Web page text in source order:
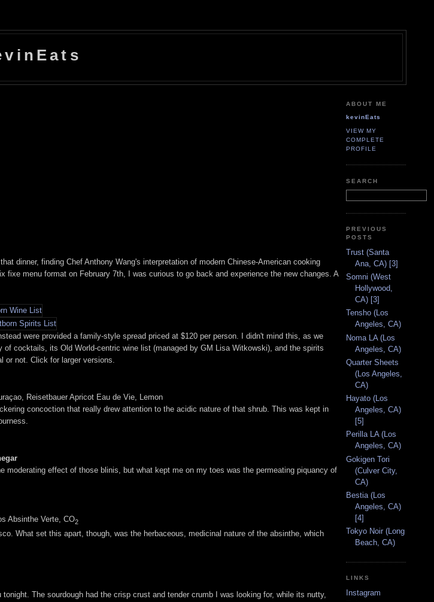
dinner, finding Chef Anthony Wang's interpretation of modern Chinese-American cooking
menu format on February 7th, I was curious to go back and experience the new changes. A
were provided a family-style spread priced at $120 per person. I didn't mind this, as we
cocktails, its Old World-centric wine list (managed by GM Lisa Witkowski), and the spirits
or not. Click for larger versions.
Reisetbauer Apricot Eau de Vie, Lemon
concoction that really drew attention to the acidic nature of that shrub. This was kept in
effect of those blinis, but what kept me on my toes was the permeating piquancy of
Absinthe Verte, CO2
What set this apart, though, was the herbaceous, medicinal nature of the absinthe, which
The sourdough had the crisp crust and tender crumb I was looking for, while its nutty,
ABOUT ME
kevinEats
VIEW MY
COMPLETE
PROFILE
SEARCH
PREVIOUS
POSTS
Trust (Santa
Ana, CA) [3]
Somni (West
Hollywood,
CA) [3]
Tensho (Los
Angeles, CA)
Noma LA (Los
Angeles, CA)
Quarter Sheets
(Los Angeles,
CA)
Hayato (Los
Angeles, CA)
[5]
Perilla LA (Los
Angeles, CA)
Gokigen Tori
(Culver City,
CA)
Bestia (Los
Angeles, CA)
[4]
Tokyo Noir (Long
Beach, CA)
LINKS
Instagram